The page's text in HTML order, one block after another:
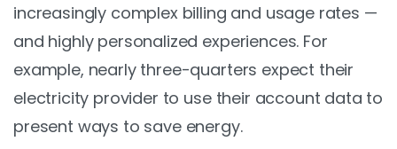
increasingly complex billing and usage rates —
and highly personalized experiences. For
example, nearly three-quarters expect their
electricity provider to use their account data to
present ways to save energy.